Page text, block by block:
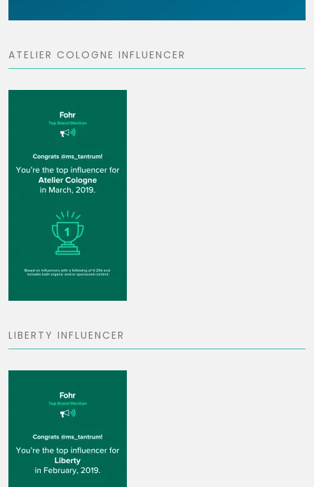
ATELIER COLOGNE INFLUENCER
LIBERTY INFLUENCER